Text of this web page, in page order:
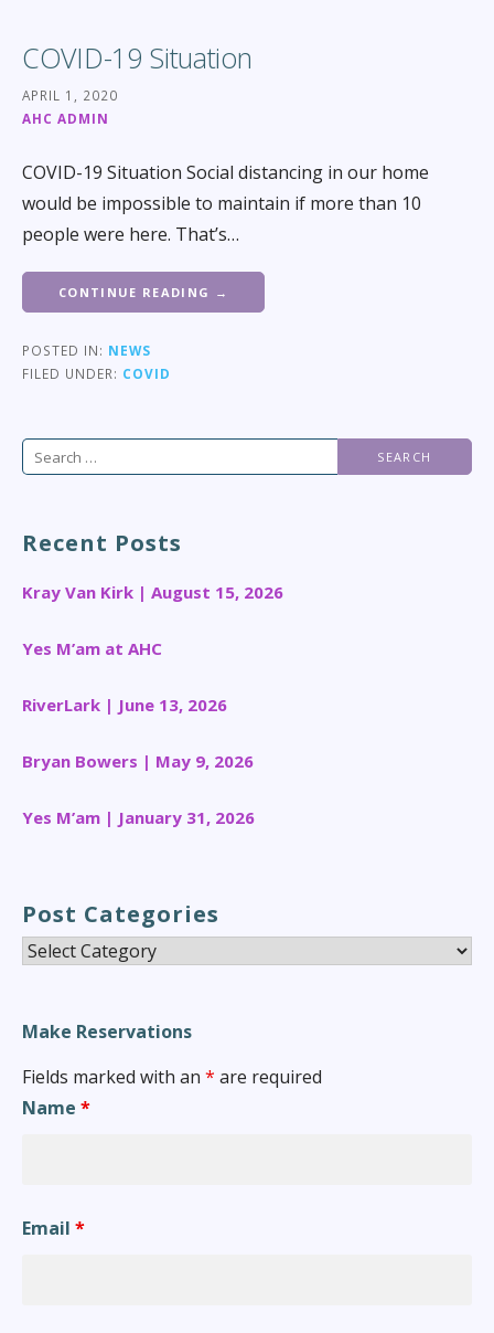
COVID-19 Situation
APRIL 1, 2020
AHC ADMIN
COVID-19 Situation Social distancing in our home
would be impossible to maintain if more than 10
people were here. That’s…
CONTINUE READING →
POSTED IN: NEWS
FILED UNDER: COVID
Search
Recent Posts
Kray Van Kirk | August 15, 2026
Yes M’am at AHC
RiverLark | June 13, 2026
Bryan Bowers | May 9, 2026
Yes M’am | January 31, 2026
Post Categories
Post
Make Reservations
Fields marked with an * are required
Name *
Email *